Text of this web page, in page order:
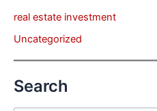
real estate investment
Uncategorized
Search